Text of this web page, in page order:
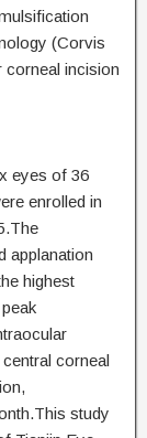
(Corvis
corneal incision
eyes of 36
enrolled in
applanation
highest
corneal
study